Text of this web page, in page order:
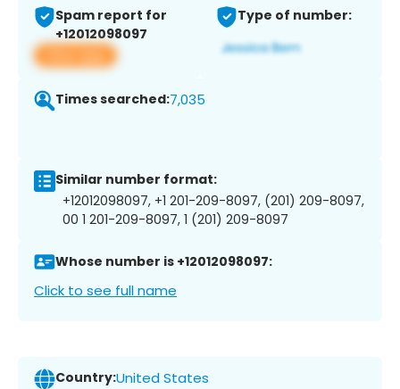
Spam report for
+12012098097
View app
Type of number:
Times searched:7,035
Similar number format:
+12012098097, +1 201-209-8097, (201) 209-8097,
00 1 201-209-8097, 1 (201) 209-8097
Whose number is +12012098097:
Click to see full name
Country:United States